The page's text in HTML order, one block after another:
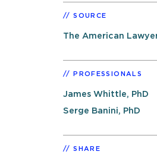
SOURCE
The American
PROFESSIONALS
James Whittle, PhD
Serge Banini, PhD
SHARE